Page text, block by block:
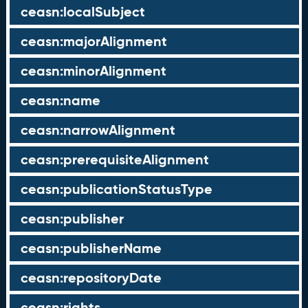
ceasn:localSubject
ceasn:majorAlignment
ceasn:minorAlignment
ceasn:name
ceasn:narrowAlignment
ceasn:prerequisiteAlignment
ceasn:publicationStatusType
ceasn:publisher
ceasn:publisherName
ceasn:repositoryDate